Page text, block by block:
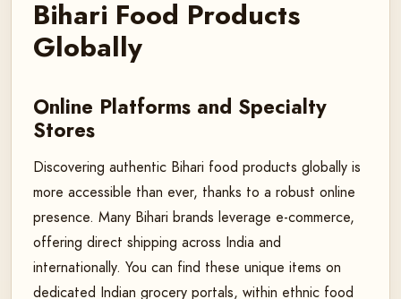
Bihari Food Products
Globally
Online Platforms and Specialty
Stores
Discovering authentic Bihari food products globally is
more accessible than ever, thanks to a robust online
presence. Many Bihari brands leverage e-commerce,
offering direct shipping across India and
internationally. You can find these unique items on
dedicated Indian grocery portals, within ethnic food